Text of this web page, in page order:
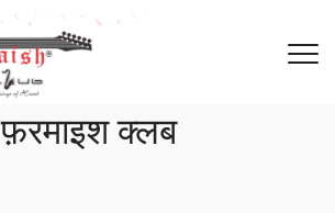
फ़रमाइश क्लब